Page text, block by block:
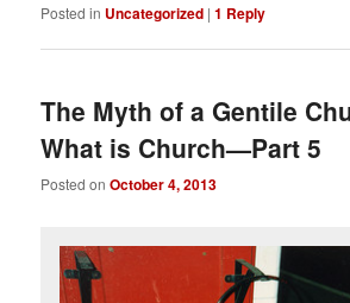
Posted in Uncategorized |1 Reply
The Myth of a Gentile
What is Church—Part 5
Posted onOctober 4, 2013